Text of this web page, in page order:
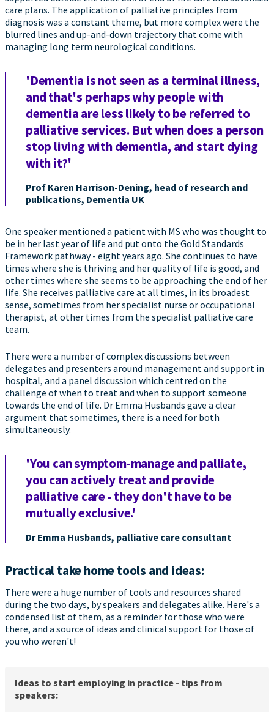
care plans. The application of palliative principles from
diagnosis was a constant theme, but more complex were the
blurred lines and up-and-down trajectory that come with
managing long term neurological conditions.
'Dementia is not seen as a terminal illness,
and that's perhaps why people with
dementia are less likely to be referred to
palliative services. But when does a person
stop living with dementia, and start dying
with it?'
Prof Karen Harrison-Dening, head of research and
publications, Dementia UK
One speaker mentioned a patient with MS who was thought to
be in her last year of life and put onto the Gold Standards
Framework pathway - eight years ago. She continues to have
times where she is thriving and her quality of life is good, and
other times where she seems to be approaching the end of her
life. She receives palliative care at all times, in its broadest
sense, sometimes from her specialist nurse or occupational
therapist, at other times from the specialist palliative care
team.
There were a number of complex discussions between
delegates and presenters around management and support in
hospital, and a panel discussion which centred on the
challenge of when to treat and when to support someone
towards the end of life. Dr Emma Husbands gave a clear
argument that sometimes, there is a need for both
simultaneously.
'You can symptom-manage and palliate,
you can actively treat and provide
palliative care - they don't have to be
mutually exclusive.'
Dr Emma Husbands, palliative care consultant
Practical take home tools and ideas:
There were a huge number of tools and resources shared
during the two days, by speakers and delegates alike. Here's a
condensed list of them, as a reminder for those who were
there, and a source of ideas and clinical support for those of
you who weren't!
Ideas to start employing in practice - tips from
speakers: